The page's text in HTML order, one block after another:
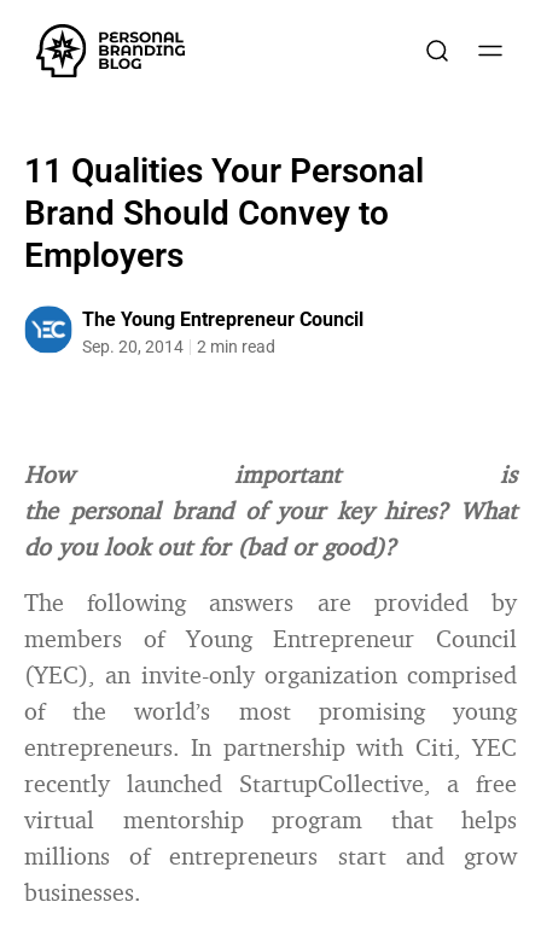
11 Qualities Your Personal
Brand Should Convey to
Employers
The Young Entrepreneur Council
Sep. 20, 2014 2 min read
How important is
the personal brand of your key hires? What
do you look out for (bad or good)?
The following answers are provided by
members of Young Entrepreneur Council
(YEC), an invite-only organization comprised
of the world’s most promising young
entrepreneurs. In partnership with Citi, YEC
recently launched StartupCollective, a free
virtual mentorship program that helps
millions of entrepreneurs start and grow
businesses.